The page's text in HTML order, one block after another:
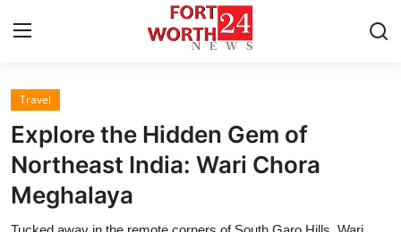
Home
Contact
Press Release
Travel
Explore the Hidden Gem of
Northeast India: Wari Chora
Meghalaya